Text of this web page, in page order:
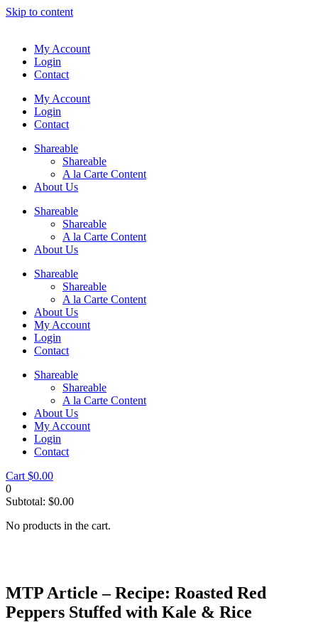
Skip to content
My Account
Login
Contact
My Account
Login
Contact
Shareable
Shareable
A la Carte Content
About Us
Shareable
Shareable
A la Carte Content
About Us
Shareable
Shareable
A la Carte Content
About Us
My Account
Login
Contact
Shareable
Shareable
A la Carte Content
About Us
My Account
Login
Contact
Cart $0.00
0
Subtotal: $0.00
No products in the cart.
MTP Article – Recipe: Roasted Red
Peppers Stuffed with Kale & Rice